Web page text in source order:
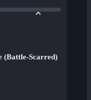
(Battle-Scarred)